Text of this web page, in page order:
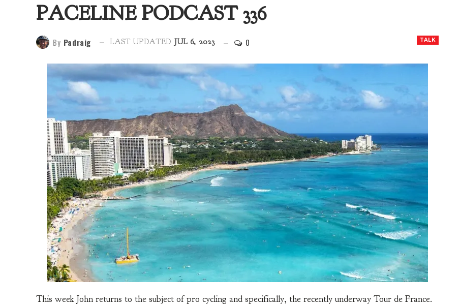
PACELINE PODCAST 336
TALK
By Padraig LAST UPDATED JUL 6, 2023 0
This week John returns to the subject of pro cycling and specifically, the recently underway Tour de France.